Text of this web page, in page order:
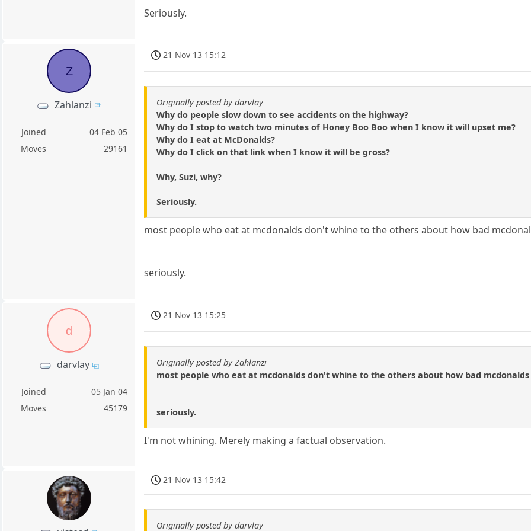
Seriously.
Z
Zahlanzi
Joined
04 Feb 05
Moves
29161
21 Nov 13 15:12
Originally posted by darvlay
Why do people slow down to see accidents on the highway?
Why do I stop to watch two minutes of Honey Boo Boo when I know it will upset me?
Why do I eat at McDonalds?
Why do I click on that link when I know it will be gross?
Why, Suzi, why?
Seriously.
most people who eat at mcdonalds don't whine to the others about how bad
seriously.
d
darvlay
Joined
05 Jan 04
Moves
45179
21 Nov 13 15:25
Originally posted by Zahlanzi
most people who eat at mcdonalds don't whine to the others about how bad mcdonalds
seriously.
I'm not whining. Merely making a factual observation.
21 Nov 13 15:42
Originally posted by darvlay